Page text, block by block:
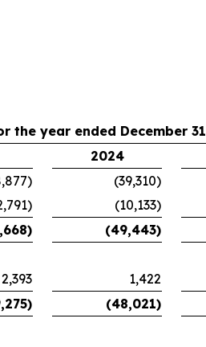
the year ended December 31
2024
(39,310)
(10,133)
(49,443)
2,393 1,422
(48,021)